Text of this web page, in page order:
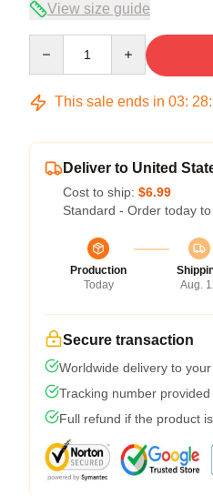
View size guide
This sale ends in 03: 28:
Deliver to United
Cost to ship: $6.99
Standard - Order today
Production
Today
Aug.
Secure transaction
Worldwide delivery to
Tracking number
Full refund if the product